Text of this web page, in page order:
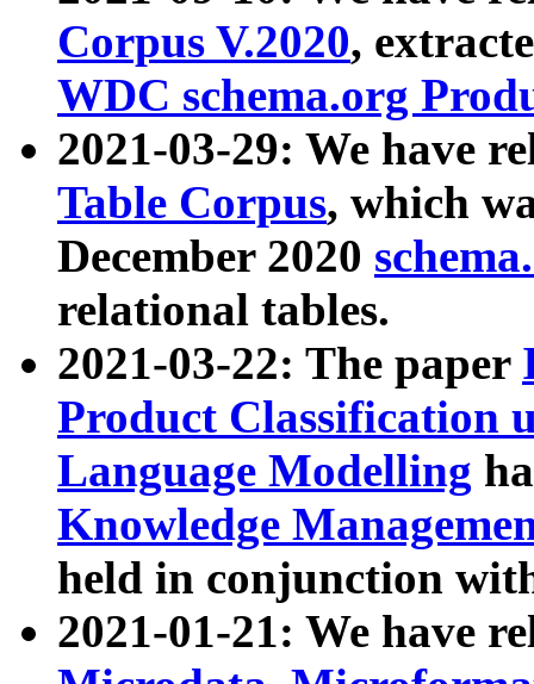
Corpus V.2020,
WDC schema.org
2021-03-29: We have
Table Corpus, which
December 2020
relational tables.
2021-03-22: The paper
Product Classification
Language Modelling
Knowledge
held in conjunction
2021-01-21: We have